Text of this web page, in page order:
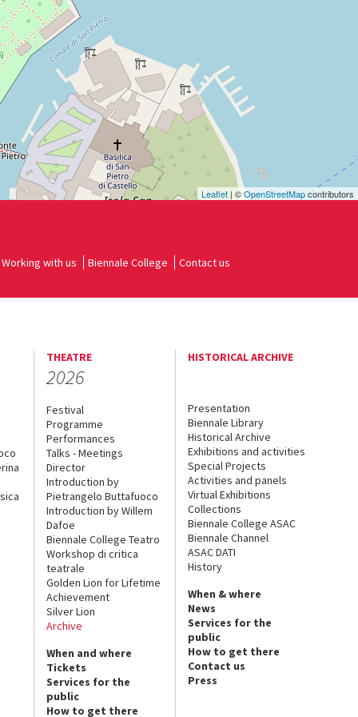
Leaflet | ©OpenStreetMapcontributors
Working with us Biennale College Contact us
THEATRE
2026
Festival
Programme
Performances
Talks - Meetings
Director
Introduction by
Pietrangelo Buttafuoco
Introduction by Willem
Dafoe
Biennale College Teatro
Workshop di critica
teatrale
Golden Lion for Lifetime
Achievement
Silver Lion
Archive
When and where
Tickets
Services for the
public
How to get there
HISTORICAL ARCHIVE
Presentation
Biennale Library
Historical Archive
Exhibitions and activities
Special Projects
Activities and panels
Virtual Exhibitions
Collections
Biennale College ASAC
Biennale Channel
ASAC DATI
History
When & where
News
Services for the
public
How to get there
Contact us
Press